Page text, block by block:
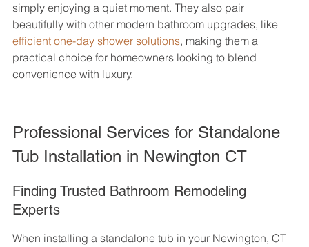
simply enjoying a quiet moment. They also pair
beautifully with other modern bathroom upgrades, like
efficient one-day shower solutions, making them a
practical choice for homeowners looking to blend
convenience with luxury.
Professional Services for Standalone
Tub Installation in Newington CT
Finding Trusted Bathroom Remodeling
Experts
When installing a standalone tub in your Newington, CT